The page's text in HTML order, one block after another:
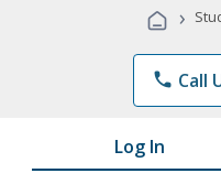
›
phone Call
Log In